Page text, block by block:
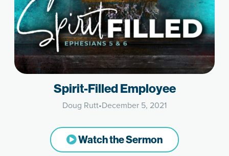
Spirit-Filled Employee
Doug Rutt•December 5, 2021
Watch the Sermon